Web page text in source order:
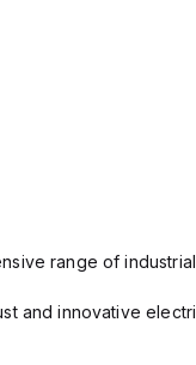
range of
and innovative